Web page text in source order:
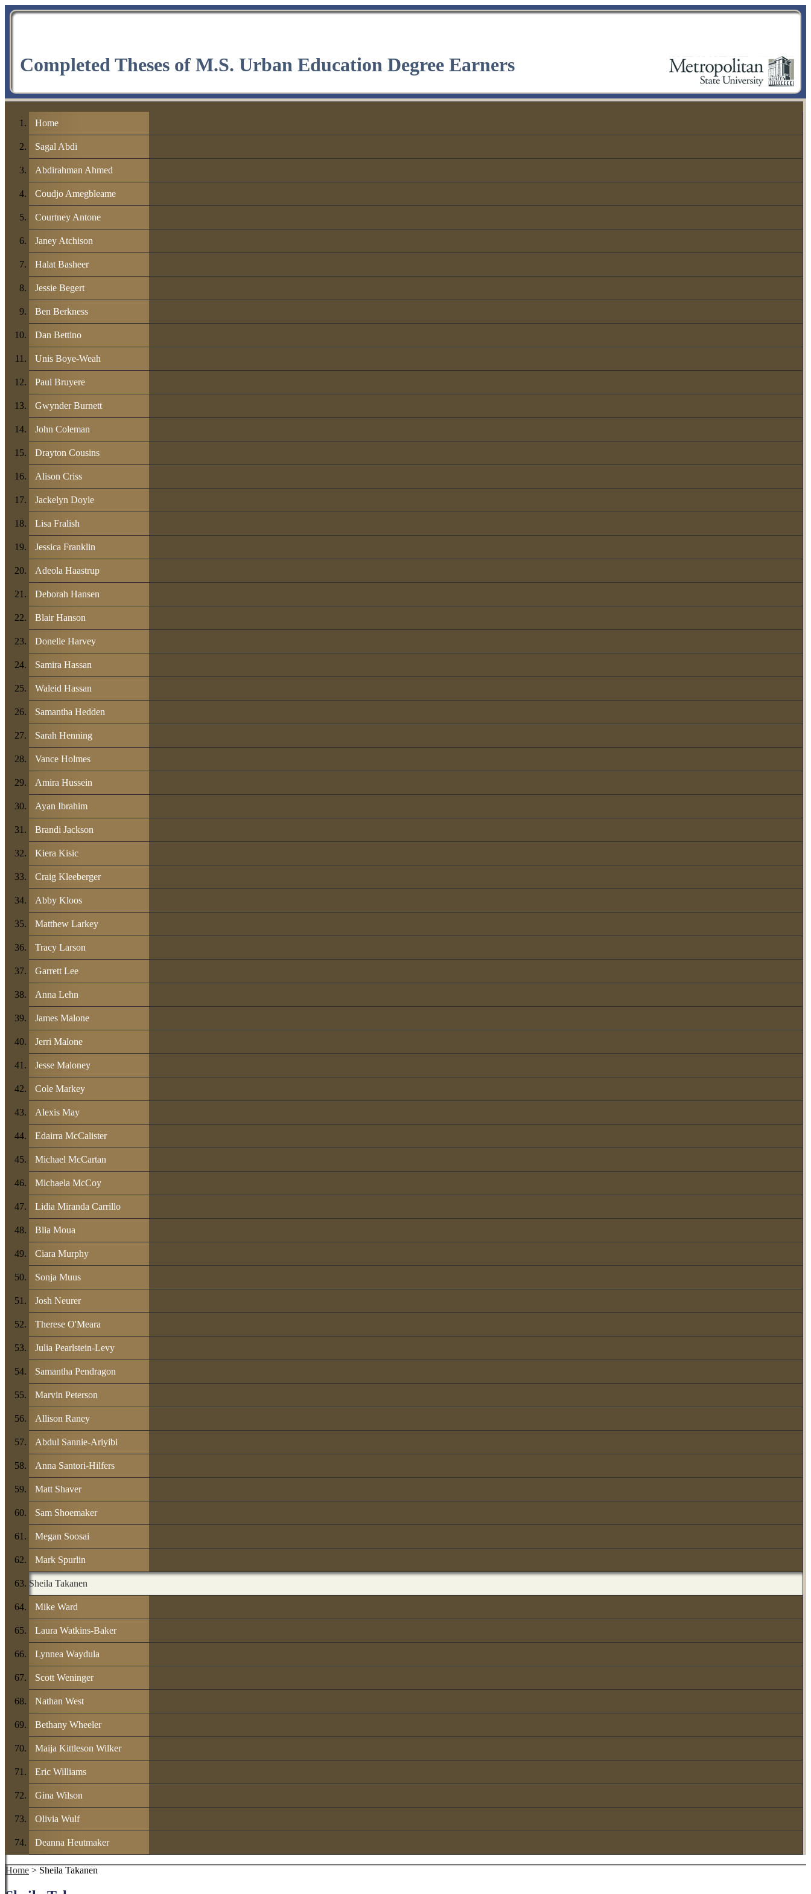
Completed Theses of M.S. Urban Education Degree Earners
Home
Sagal Abdi
Abdirahman Ahmed
Coudjo Amegbleame
Courtney Antone
Janey Atchison
Halat Basheer
Jessie Begert
Ben Berkness
Dan Bettino
Unis Boye-Weah
Paul Bruyere
Gwynder Burnett
John Coleman
Drayton Cousins
Alison Criss
Jackelyn Doyle
Lisa Fralish
Jessica Franklin
Adeola Haastrup
Deborah Hansen
Blair Hanson
Donelle Harvey
Samira Hassan
Waleid Hassan
Samantha Hedden
Sarah Henning
Vance Holmes
Amira Hussein
Ayan Ibrahim
Brandi Jackson
Kiera Kisic
Craig Kleeberger
Abby Kloos
Matthew Larkey
Tracy Larson
Garrett Lee
Anna Lehn
James Malone
Jerri Malone
Jesse Maloney
Cole Markey
Alexis May
Edairra McCalister
Michael McCartan
Michaela McCoy
Lidia Miranda Carrillo
Blia Moua
Ciara Murphy
Sonja Muus
Josh Neurer
Therese O'Meara
Julia Pearlstein-Levy
Samantha Pendragon
Marvin Peterson
Allison Raney
Abdul Sannie-Ariyibi
Anna Santori-Hilfers
Matt Shaver
Sam Shoemaker
Megan Soosai
Mark Spurlin
Sheila Takanen
Mike Ward
Laura Watkins-Baker
Lynnea Waydula
Scott Weninger
Nathan West
Bethany Wheeler
Maija Kittleson Wilker
Eric Williams
Gina Wilson
Olivia Wulf
Deanna Heutmaker
Home > Sheila Takanen